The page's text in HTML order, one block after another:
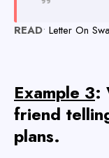
READ• Letter On
Example 3:
friend
plans.